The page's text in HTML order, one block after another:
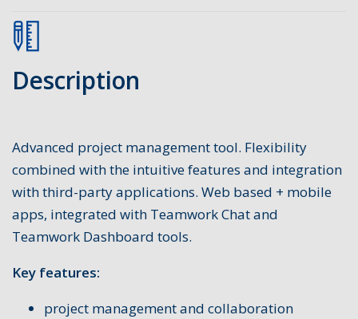
Description
Advanced project management tool. Flexibility
combined with the intuitive features and integration
with third-party applications. Web based + mobile
apps, integrated with Teamwork Chat and
Teamwork Dashboard tools.
Key features:
project management and collaboration